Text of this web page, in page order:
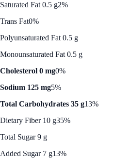
Saturated Fat 0.5 g2%
Trans Fat0%
Polyunsaturated Fat 0.5 g
Monounsaturated Fat 0.5 g
Cholesterol 0 mg0%
Sodium 125 mg5%
Total Carbohydrates 35 g13%
Dietary Fiber 10 g35%
Total Sugar 9 g
Added Sugar 7 g13%